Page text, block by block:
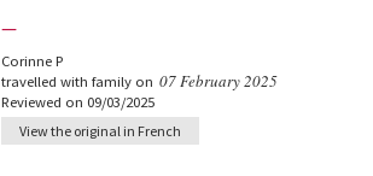
—
Corinne P
travelled with family on 07 February 2025
Reviewed on 09/03/2025
View the original in French